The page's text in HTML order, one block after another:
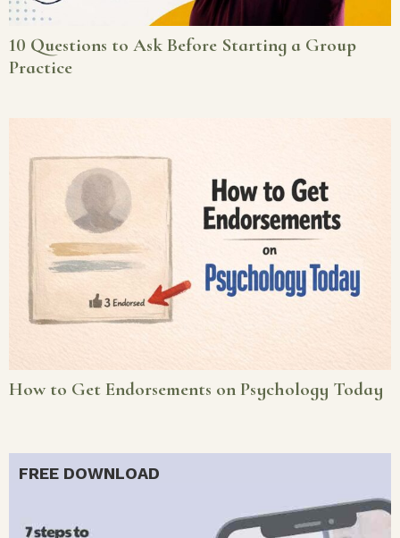
10 Questions to Ask Before Starting a Group
Practice
How to Get Endorsements on Psychology Today
FREE DOWNLOAD